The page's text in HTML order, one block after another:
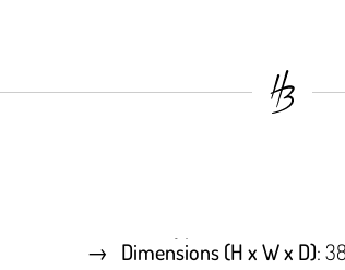
Dimensions (H x W x D):